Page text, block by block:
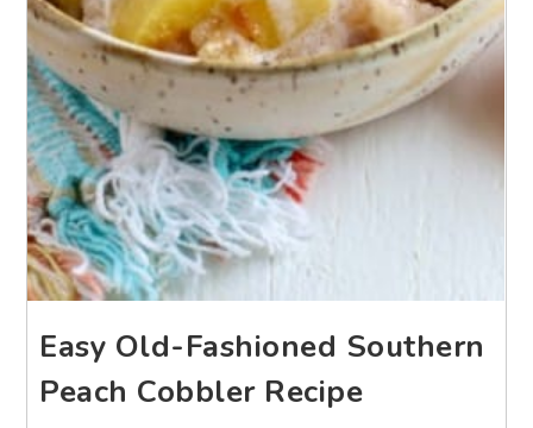
Easy Old-Fashioned Southern
Peach Cobbler Recipe